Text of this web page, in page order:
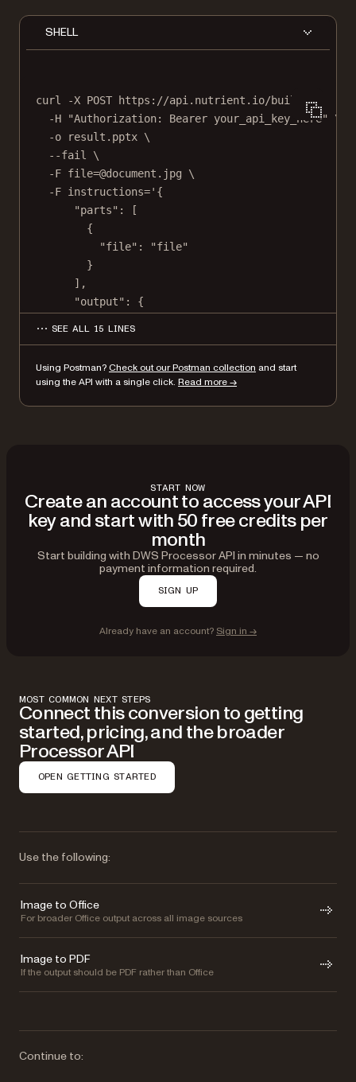
SHELL
curl -X POST https://api.nutrient.io/build
\
-H
"Authorization: Bearer your_api_key_here"
\
-o
result.pptx \
--fail
\
-F file=@document.jpg
\
-F instructions='{
"parts": [
{
"file": "file"
}
],
"output": {
SEE ALL 15 LINES
Using Postman?Check out our Postman collection and start
using the API with a single click. Read more →
START NOW
Create an account to access your API
key and start with 50 free credits per
month
Start building with DWS Processor API in minutes — no
payment information required.
SIGN UP
Already have an account? Sign in →
MOST COMMON NEXT STEPS
Connect this conversion to getting
started, pricing, and the broader
Processor API
OPEN GETTING STARTED
Use the following:
Image to Office
For broader Office output across all image sources
Image to PDF
If the output should be PDF rather than Office
Continue to: